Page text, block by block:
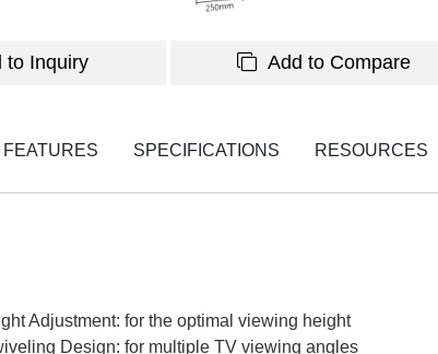
to Inquiry Add to Compare
FEATURES SPECIFICATIONS RESOURCES
Adjustment: for the optimal viewing height
Design: for multiple TV viewing angles